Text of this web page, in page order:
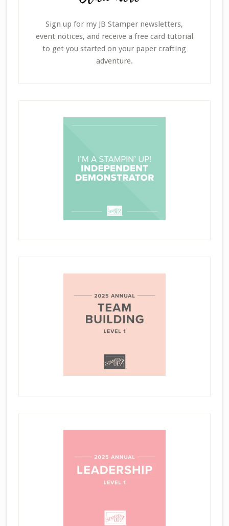
Sign up for my JB Stamper newsletters,
event notices, and receive a free card tutorial
to get you started on your paper crafting
adventure.